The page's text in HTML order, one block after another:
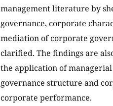
management literature by
governance, corporate
mediation of corporate
clarified. The findings are
the application of
governance structure and
corporate performance.